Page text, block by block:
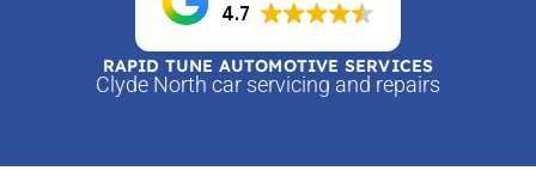
4.7
RAPID TUNE AUTOMOTIVE SERVICES
Clyde North car servicing and repairs